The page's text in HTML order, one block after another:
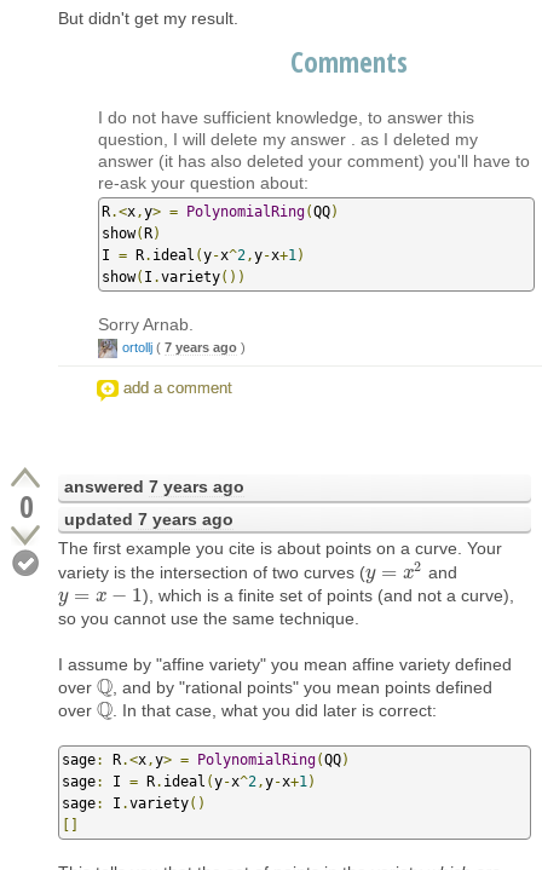
But didn't get my result.
Comments
I do not have sufficient knowledge, to answer this
question, I will delete my answer . as I deleted my
answer (it has also deleted your comment) you'll have to
re-ask your question about:
R.<x,y> = PolynomialRing(QQ)
show( R)
I = R. ideal (y-x^2,y-x+1)
show( I .variety())
Sorry Arnab.
ortollj ( 7 years ago )
add a comment
0 answered 7 years ago
updated 7 years ago
The first example you cite is about points on a curve. Your
variety is the intersection of two curves (y = x2
y=x2
and
y = x − 1
y=x− 1
), which is a finite set of points (and not a curve),
so you cannot use the same technique.
I assume by "affine variety" you mean affine variety defined
over Q
Q
, and by "rational points" you mean points defined
over Q
Q . In that case, what you did later is correct:
sage: R.<x,y> = PolynomialRing(QQ)
sage: I = R. ideal (y-x^2,y-x+1)
sage: I .variety()
[]